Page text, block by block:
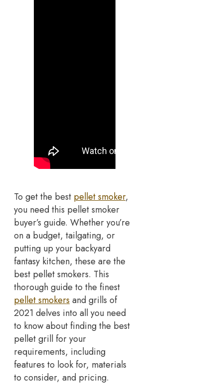
To get the best pellet smoker,
you need this pellet smoker
buyer’s guide. Whether you’re
on a budget, tailgating, or
putting up your backyard
fantasy kitchen, these are the
best pellet smokers. This
thorough guide to the finest
pellet smokers and grills of
2021 delves into all you need
to know about finding the best
pellet grill for your
requirements, including
features to look for, materials
to consider, and pricing.